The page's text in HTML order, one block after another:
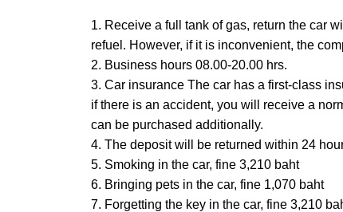
1. Receive a full tank of gas, return the car
refuel. However, if it is inconvenient, the
2. Business hours 08.00-20.00 hrs.
3. Car insurance The car has a first-class
if there is an accident, you will receive a
can be purchased additionally.
4. The deposit will be returned within 24
5. Smoking in the car, fine 3,210 baht
6. Bringing pets in the car, fine 1,070 baht
7. Forgetting the key in the car, fine 3,210